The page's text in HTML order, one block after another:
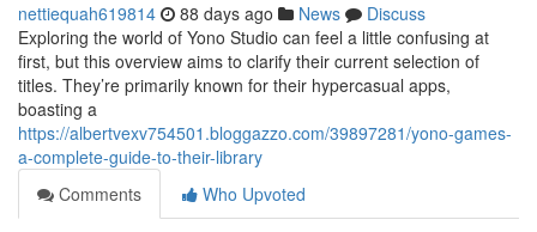
nettiequah619814 88 days ago News
Discuss
Exploring the world of Yono Studio can feel a little confusing at
first, but this overview aims to clarify their current selection of
titles. They’re primarily known for their hypercasual apps,
boasting a
https://albertvexv754501.bloggazzo.com/39897281/yono-games-
a-complete-guide-to-their-library
Comments
Who Upvoted